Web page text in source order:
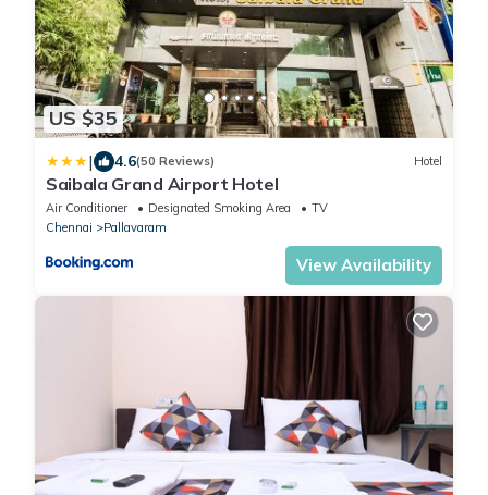
US $35
| 4.6(50 Reviews) Hotel
Saibala Grand Airport Hotel
Air Conditioner Designated Smoking Area
TV
Chennai
Pallavaram
View Availability